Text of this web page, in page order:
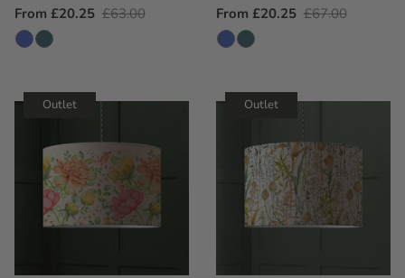
Outlet
Price
From £20.25 Regular
£63.00
Outlet
Price
From £20.25 Regular
£67.00
Outlet Outlet